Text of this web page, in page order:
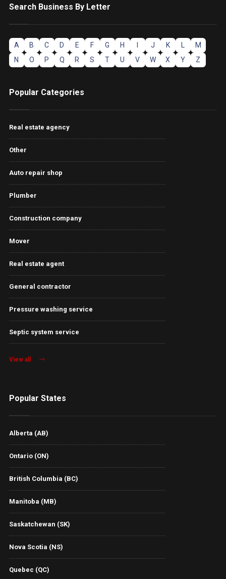
Search Business By Letter
A B C D E F G H J K
M
N
O P Q R S T U V W X Y Z
Popular Categories
Real estate agency
Other
Auto repair shop
Plumber
Construction company
Mover
Real estate agent
General contractor
Pressure washing service
Septic system service
View all
Popular States
Alberta (AB)
Ontario (ON)
British Columbia (BC)
Manitoba (MB)
Saskatchewan (SK)
Nova Scotia (NS)
Quebec (QC)